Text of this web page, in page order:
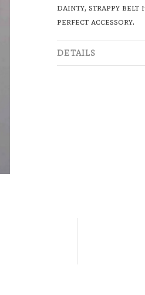
dainty, strappy belt
perfect accessory.
DETAILS